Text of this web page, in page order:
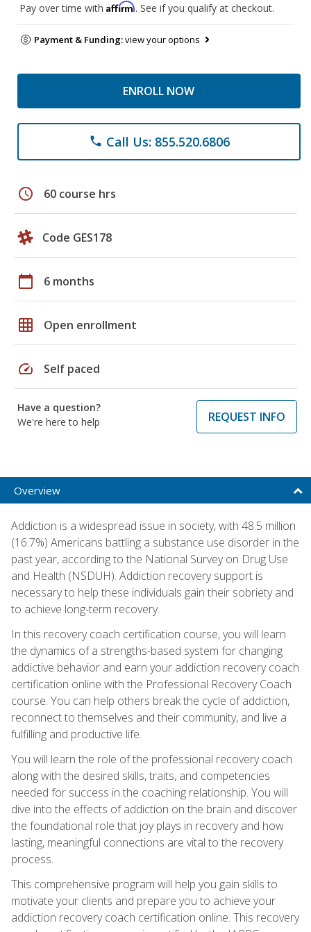
Pay over time with Affirm. See if you qualify at checkout.
Payment & Funding:view your options
ENROLL NOW
phone Call Us: 855.520.6806
schedule 60 course hrs
Code GES178
calendar_today 6 months
grid_on Open enrollment
speed Self paced
Have a question?
We're here to help
REQUEST INFO
Overview
Addiction is a widespread issue in society, with 48.5 million
(16.7%) Americans battling a substance use disorder in the
past year, according to the National Survey on Drug Use
and Health (NSDUH). Addiction recovery support is
necessary to help these individuals gain their sobriety and
to achieve long-term recovery.
In this recovery coach certification course, you will learn
the dynamics of a strengths-based system for changing
addictive behavior and earn your addiction recovery coach
certification online with the Professional Recovery Coach
course. You can help others break the cycle of addiction,
reconnect to themselves and their community, and live a
fulfilling and productive life.
You will learn the role of the professional recovery coach
along with the desired skills, traits, and competencies
needed for success in the coaching relationship. You will
dive into the effects of addiction on the brain and discover
the foundational role that joy plays in recovery and how
lasting, meaningful connections are vital to the recovery
process.
This comprehensive program will help you gain skills to
motivate your clients and prepare you to achieve your
addiction recovery coach certification online. This recovery